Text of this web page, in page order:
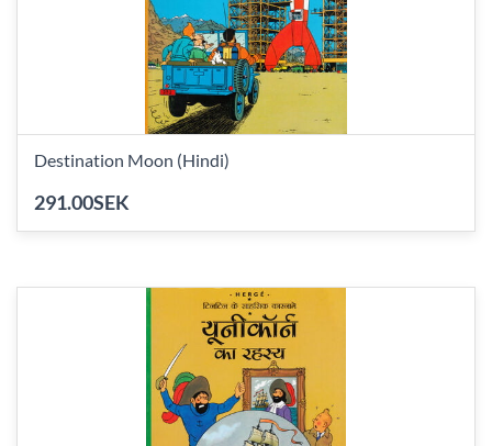
Destination Moon (Hindi)
291.00SEK